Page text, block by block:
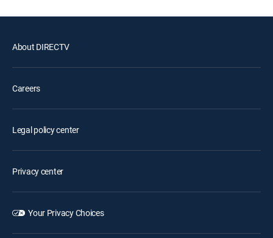
About DIRECTV
Careers
Legal policy center
Privacy center
Your Privacy Choices